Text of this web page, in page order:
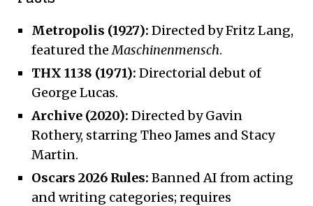
Metropolis (1927): Directed by Fritz Lang,
featured theMaschinenmensch.
THX 1138 (1971): Directorial debut of
George Lucas.
Archive (2020): Directed by Gavin
Rothery, starring Theo James and Stacy
Martin.
Oscars 2026 Rules: Banned AI from acting
and writing categories; requires